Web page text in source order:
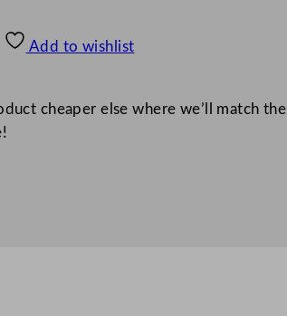
Add to wishlist
cheaper else where we’ll match